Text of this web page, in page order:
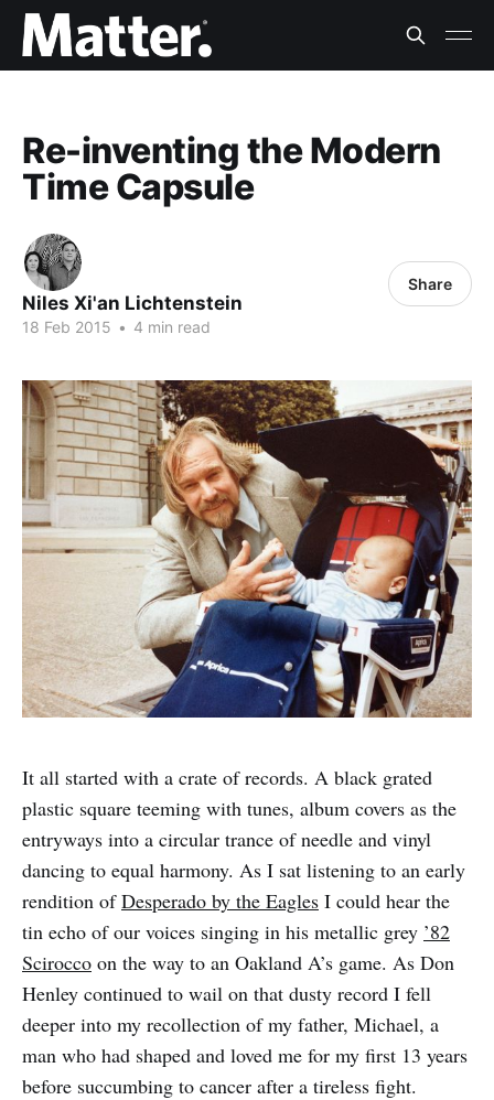
Re-inventing the Modern
Time Capsule
Niles Xi'an Lichtenstein
18 Feb 2015 • 4 min read
Share
It all started with a crate of records. A black grated
plastic square teeming with tunes, album covers as the
entryways into a circular trance of needle and vinyl
dancing to equal harmony. As I sat listening to an early
rendition ofDesperado by the Eagles I could hear the
tin echo of our voices singing in his metallic grey ’82
Scirocco on the way to an Oakland A’s game. As Don
Henley continued to wail on that dusty record I fell
deeper into my recollection of my father, Michael, a
man who had shaped and loved me for my first 13 years
before succumbing to cancer after a tireless fight.